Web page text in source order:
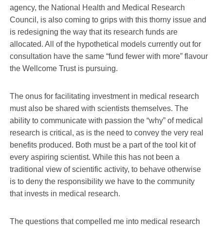
agency, the National Health and Medical Research
Council, is also coming to grips with this thorny issue and
is redesigning the way that its research funds are
allocated. All of the hypothetical models currently out for
consultation have the same “fund fewer with more” flavour
the Wellcome Trust is pursuing.
The onus for facilitating investment in medical research
must also be shared with scientists themselves. The
ability to communicate with passion the “why” of medical
research is critical, as is the need to convey the very real
benefits produced. Both must be a part of the tool kit of
every aspiring scientist. While this has not been a
traditional view of scientific activity, to behave otherwise
is to deny the responsibility we have to the community
that invests in medical research.
The questions that compelled me into medical research